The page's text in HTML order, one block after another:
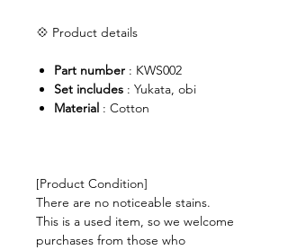
💠 Product details
Part number : KWS002
Set includes : Yukata, obi
Material : Cotton
[Product Condition]
There are no noticeable stains.
This is a used item, so we welcome
purchases from those who